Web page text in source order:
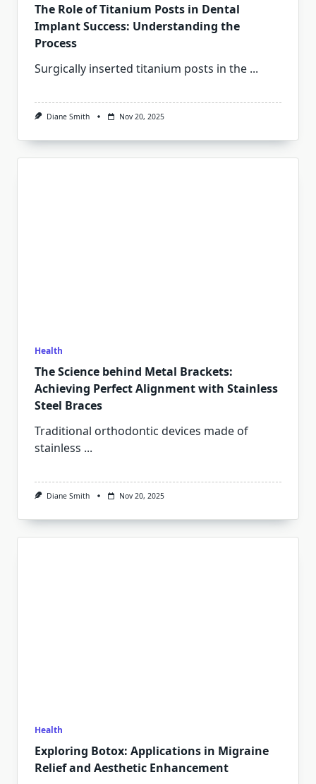
The Role of Titanium Posts in Dental
Implant Success: Understanding the
Process
Surgically inserted titanium posts in the ...
Diane Smith Nov 20, 2025
Health
The Science behind Metal Brackets:
Achieving Perfect Alignment with Stainless
Steel Braces
Traditional orthodontic devices made of
stainless ...
Diane Smith Nov 20, 2025
Health
Exploring Botox: Applications in Migraine
Relief and Aesthetic Enhancement